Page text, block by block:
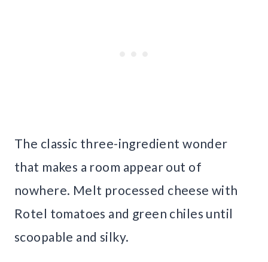
The classic three-ingredient wonder
that makes a room appear out of
nowhere. Melt processed cheese with
Rotel tomatoes and green chiles until
scoopable and silky.